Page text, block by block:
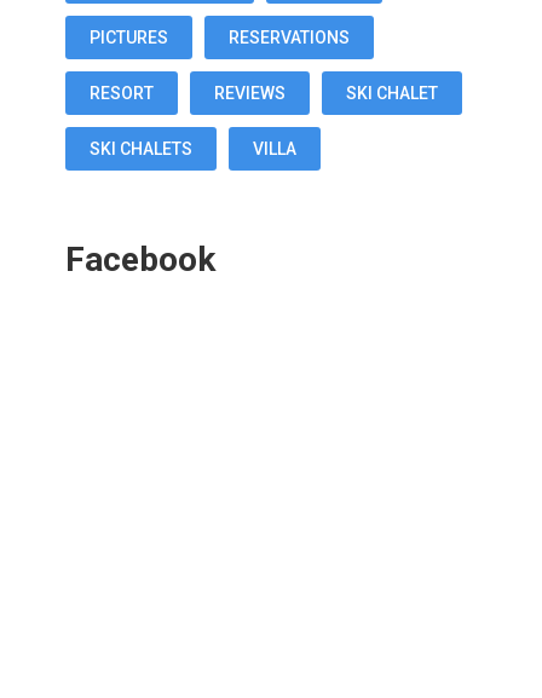
PICTURES RESERVATIONS
RESORT REVIEWS SKI CHALET
SKI CHALETS VILLA
Facebook